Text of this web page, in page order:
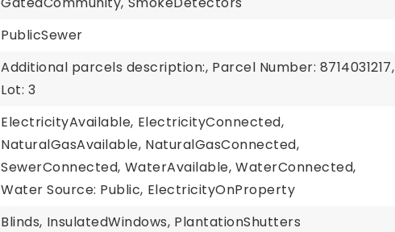
PublicSewer
Additional parcels description:, Parcel Number: 8714031217,
Lot: 3
ElectricityAvailable, ElectricityConnected,
NaturalGasAvailable, NaturalGasConnected,
SewerConnected, WaterAvailable, WaterConnected,
Water Source: Public, ElectricityOnProperty
Blinds, InsulatedWindows, PlantationShutters